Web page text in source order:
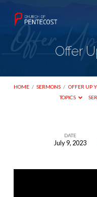
Offer
HOME / SERMONS / OFFER UP
TOPICS
DATE
July 9, 2023